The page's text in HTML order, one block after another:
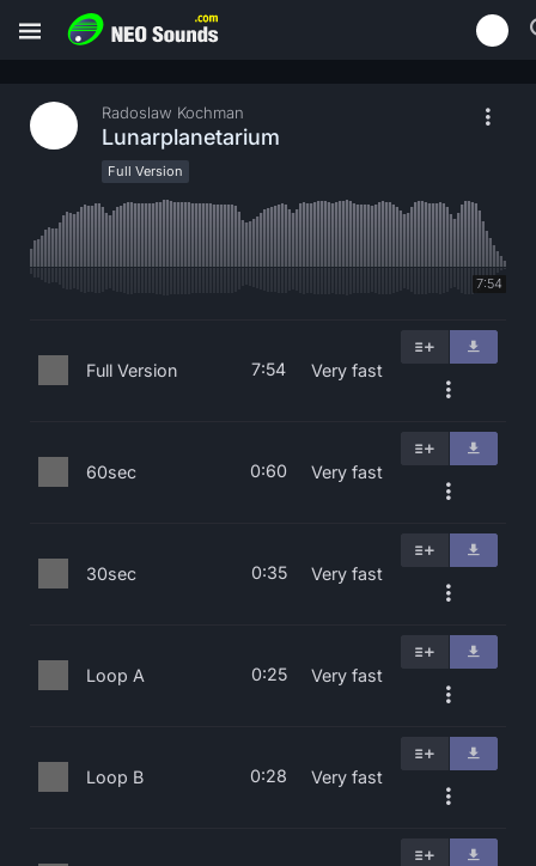
Radoslaw Kochman
Lunarplanetarium
Full Version
7:54
Full Version 7:54 Very fast
60sec 0:60 Very fast
30sec 0:35 Very fast
Loop A 0:25 Very fast
Loop B 0:28 Very fast